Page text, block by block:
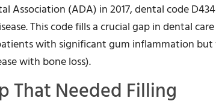
Association (ADA) in 2017, dental code
This code fills a crucial gap in dental
with significant gum inflammation but
with bone loss).
That Needed Filling